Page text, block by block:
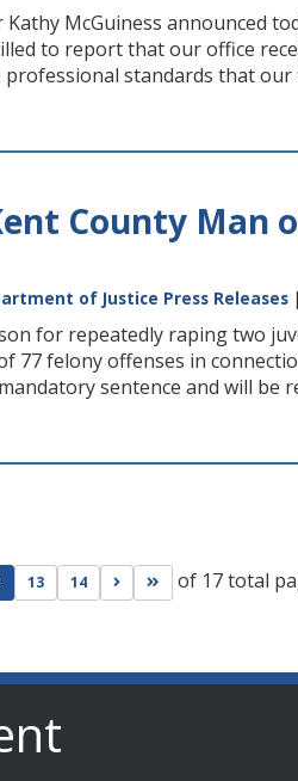
Kathy McGuiness announced
to report that our office
standards that
County Man
of Justice Press Releases |
for repeatedly raping two
77 felony offenses in
sentence and will be
13 14 Go to next page
Go to last page
of 17 total